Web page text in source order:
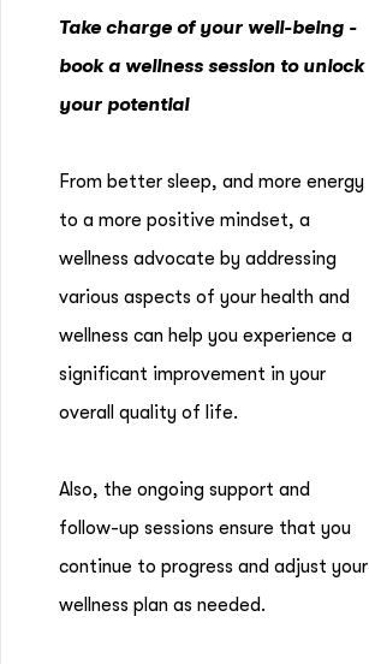
Take charge of your well-being -
book a wellness session to unlock
your potential
From better sleep, and more energy
to a more positive mindset, a
wellness advocate by addressing
various aspects of your health and
wellness can help you experience a
significant improvement in your
overall quality of life.
Also, the ongoing support and
follow-up sessions ensure that you
continue to progress and adjust your
wellness plan as needed.